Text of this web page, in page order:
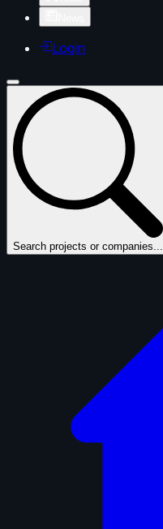
Login
Search projects or companies...